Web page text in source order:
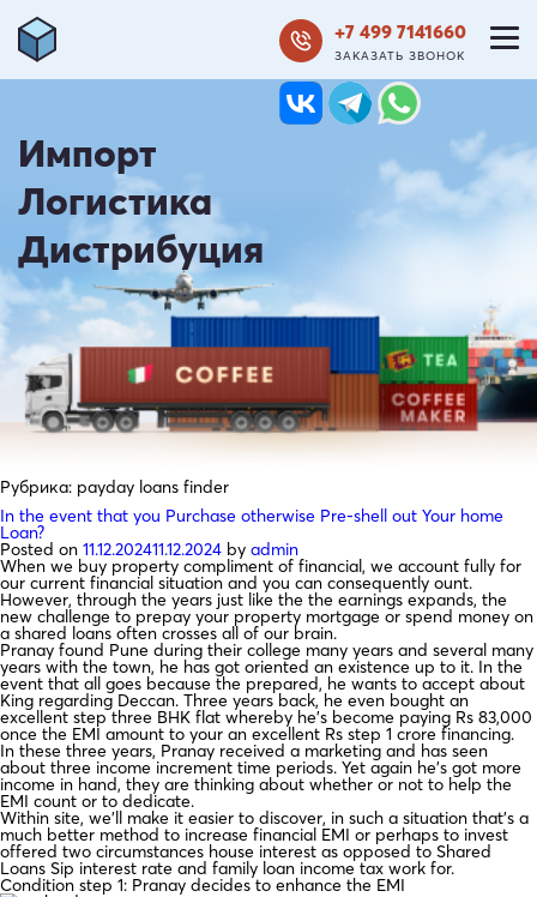
+7 499 7141660
ЗАКАЗАТЬ ЗВОНОК
Импорт
Логистика
Дистрибуция
Рубрика: payday loans finder
In the event that you Purchase otherwise Pre-shell out Your home
Loan?
Posted on 11.12.202411.12.2024 by admin
When we buy property compliment of financial, we account fully for
our current financial situation and you can consequently ount.
However, through the years just like the the earnings expands, the
new challenge to prepay your property mortgage or spend money on
a shared loans often crosses all of our brain.
Pranay found Pune during their college many years and several many
years with the town, he has got oriented an existence up to it. In the
event that all goes because the prepared, he wants to accept about
King regarding Deccan. Three years back, he even bought an
excellent step three BHK flat whereby he’s become paying Rs 83,000
once the EMI amount to your an excellent Rs step 1 crore financing.
In these three years, Pranay received a marketing and has seen
about three income increment time periods. Yet again he’s got more
income in hand, they are thinking about whether or not to help the
EMI count or to dedicate.
Within site, we’ll make it easier to discover, in such a situation that’s a
much better method to increase financial EMI or perhaps to invest
offered two circumstances house interest as opposed to Shared
Loans Sip interest rate and family loan income tax work for.
Condition step 1: Pranay decides to enhance the EMI